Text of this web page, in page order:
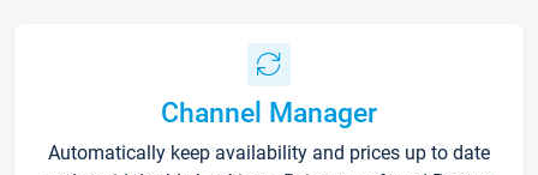
Channel Manager
Automatically keep availability and prices up to date